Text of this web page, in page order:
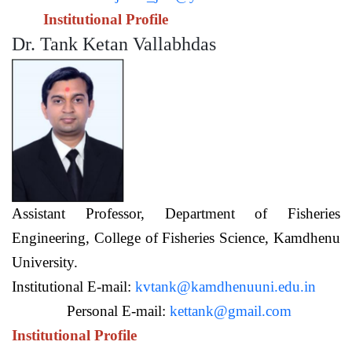
Institutional Profile
Dr. Tank Ketan Vallabhdas
Assistant Professor, Department of Fisheries
Engineering, College of Fisheries Science, Kamdhenu
University.
Institutional E-mail:kvtank@kamdhenuuni.edu.in
Personal E-mail: kettank@gmail.com
Institutional Profile